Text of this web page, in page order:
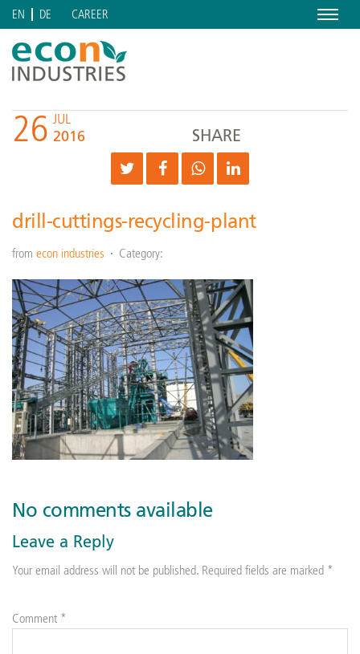
Menu
EN DE CAREER
26 JUL
2016 SHARE
drill-cuttings-recycling-plant
from econ industries Category:
No comments available
Leave a Reply
Your email address will not be published. Required fields are marked *
Comment *